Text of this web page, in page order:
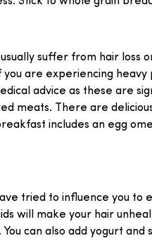
suffer from hair loss
are experiencing
advice as these are
meats. There are
includes an egg
tried to influence you to
will make your hair
can also add yogurt